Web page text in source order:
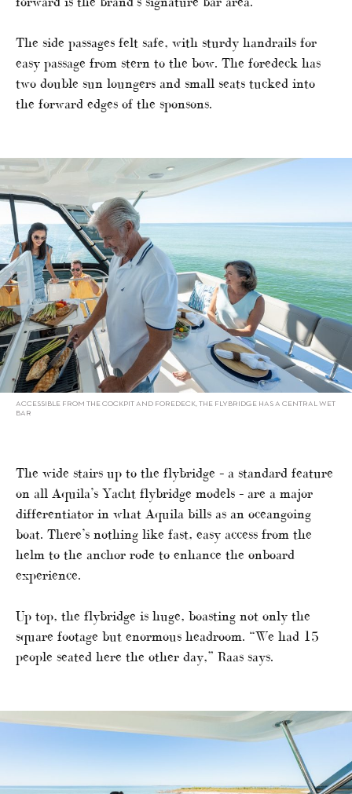
The side passages felt safe, with sturdy handrails for
easy passage from stern to the bow. The foredeck has
two double sun loungers and small seats tucked into
the forward edges of the sponsons.
ACCESSIBLE FROM THE COCKPIT AND FOREDECK, THE FLYBRIDGE HAS A CENTRAL WET
BAR
The wide stairs up to the flybridge – a standard feature
on all Aquila’s Yacht flybridge models – are a major
differentiator in what Aquila bills as an oceangoing
boat. There’s nothing like fast, easy access from the
helm to the anchor rode to enhance the onboard
experience.
Up top, the flybridge is huge, boasting not only the
square footage but enormous headroom. “We had 15
people seated here the other day,” Raas says.